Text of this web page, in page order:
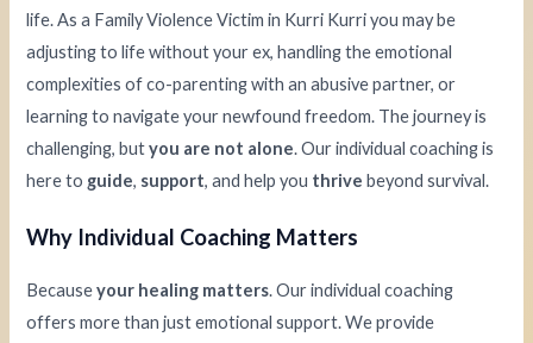
life. As a Family Violence Victim in Kurri Kurri you may be
adjusting to life without your ex, handling the emotional
complexities of co-parenting with an abusive partner, or
learning to navigate your newfound freedom. The journey is
challenging, butyou are not alone. Our individual coaching is
here to guide, support, and help you thrive beyond survival.
Why Individual Coaching Matters
Becauseyour healing matters. Our individual coaching
offers more than just emotional support. We provide